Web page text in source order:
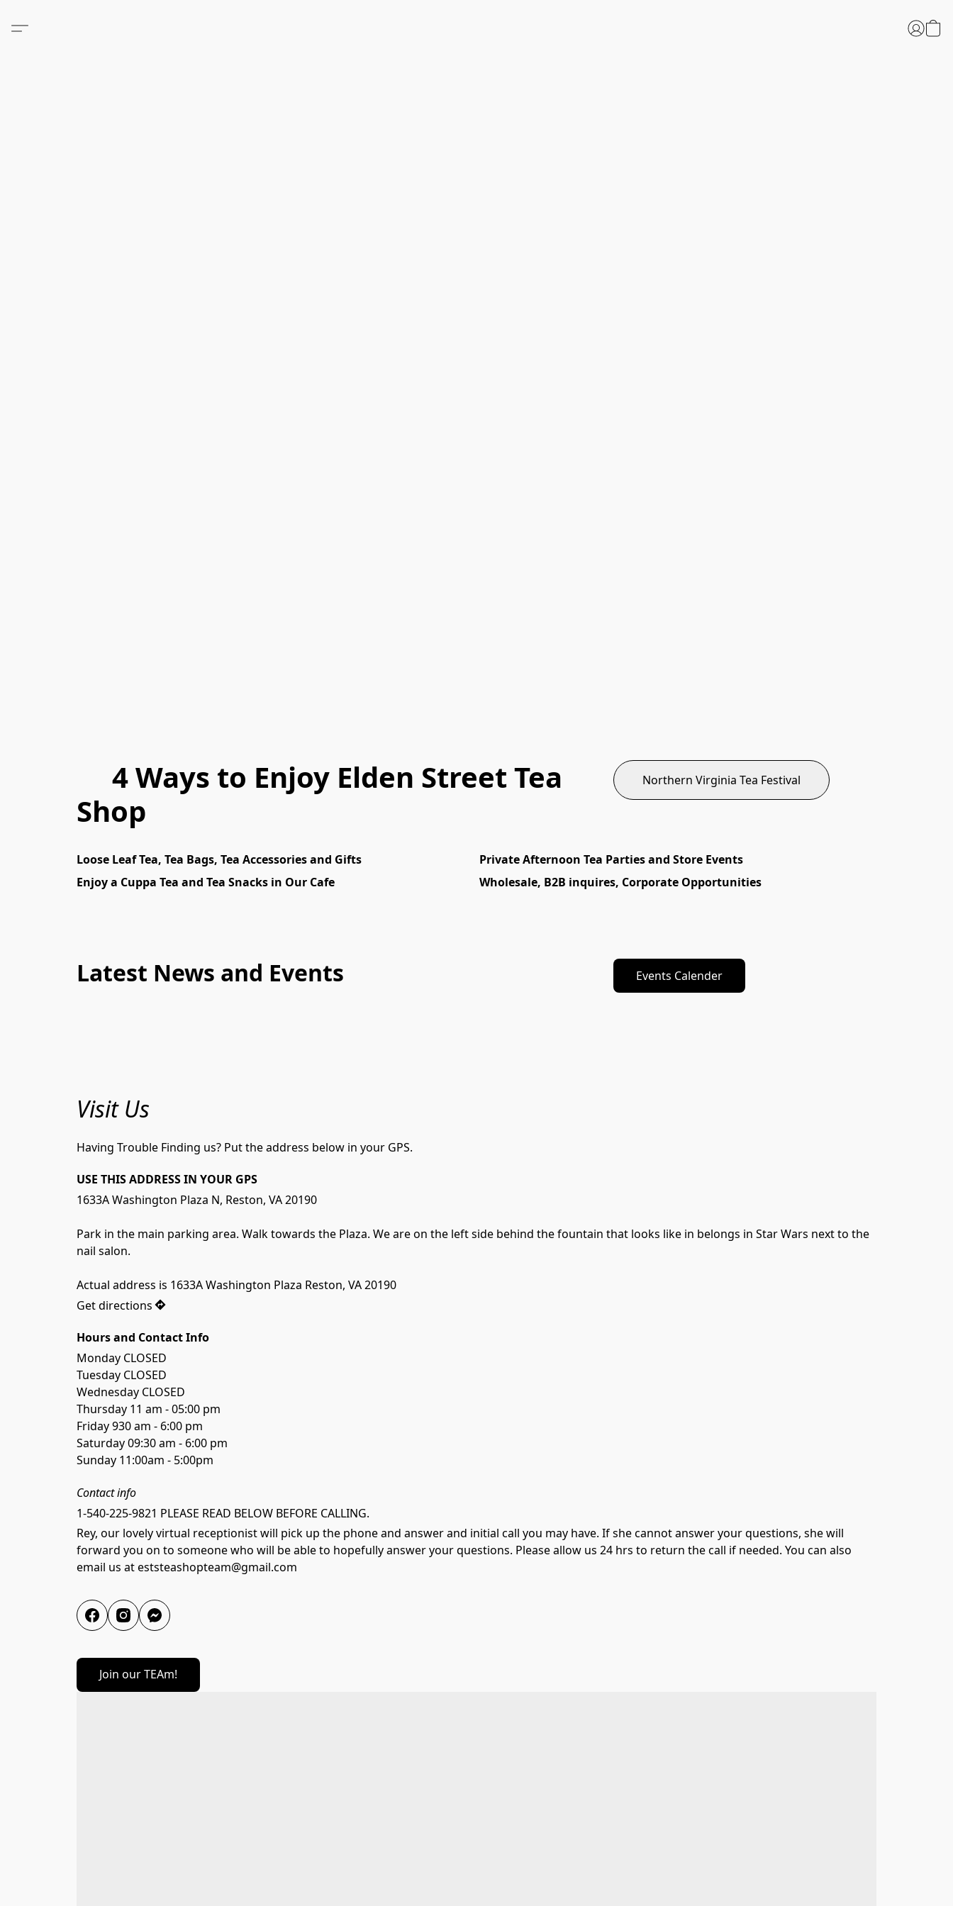
4 Ways to Enjoy Elden Street Tea
Shop
Northern Virginia Tea Festival
Loose Leaf Tea, Tea Bags, Tea Accessories and Gifts
Private Afternoon Tea Parties and Store Events
Enjoy a Cuppa Tea and Tea Snacks in Our Cafe
Wholesale, B2B inquires, Corporate Opportunities
Latest News and Events Events Calender
Visit Us
Having Trouble Finding us? Put the address below in your GPS.
USE THIS ADDRESS IN YOUR GPS
1633A Washington Plaza N, Reston, VA 20190
Park in the main parking area. Walk towards the Plaza. We are on the left side behind the fountain that looks like in belongs in Star Wars next to the
nail salon.
Actual address is 1633A Washington Plaza Reston, VA 20190
Get directions
Hours and Contact Info
Monday CLOSED
Tuesday CLOSED
Wednesday CLOSED
Thursday 11 am - 05:00 pm
Friday 930 am - 6:00 pm
Saturday 09:30 am - 6:00 pm
Sunday 11:00am - 5:00pm
Contact info
1-540-225-9821 PLEASE READ BELOW BEFORE CALLING.
Rey, our lovely virtual receptionist will pick up the phone and answer and initial call you may have. If she cannot answer your questions, she will
forward you on to someone who will be able to hopefully answer your questions. Please allow us 24 hrs to return the call if needed. You can also
email us at eststeashopteam@gmail.com
Join our TEAm!